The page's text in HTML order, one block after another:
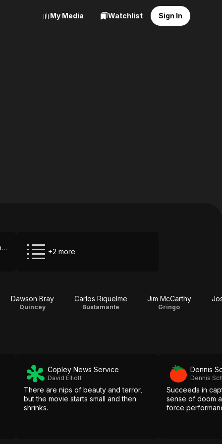
My Media Watchlist Sign In
HBO Max via The Roku Channel +2 more
Dawson Bray
Quincey
Carlos Riquelme
Bustamante
Jim McCarthy
Gringo
Copley News Service
David Elliott
There are nips of beauty and terror,
but the movie starts small and then
shrinks.
Dennis
Dennis
Succeeds in
sense of doom
force